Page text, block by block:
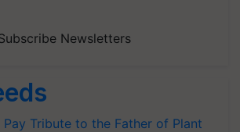
Newsletters
Tribute to the Father of Plant